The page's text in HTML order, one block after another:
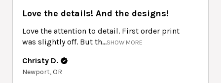
Love the details! And the designs!
Love the attention to detail. First order print
was slightly off. But th...SHOW MORE
Christy D.
Newport, OR